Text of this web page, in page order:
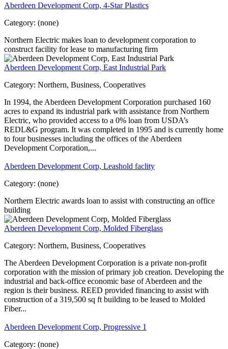
Aberdeen Development Corp, 4-Star Plastics
Category: (none)
Northern Electric makes loan to development corporation to
construct facility for lease to manufacturing firm
Aberdeen Development Corp, East Industrial Park
Category: Northern, Business, Cooperatives
In 1994, the Aberdeen Development Corporation purchased 160
acres to expand its industrial park with assistance from Northern
Electric, who provided access to a 0% loan from USDA’s
REDL&G program. It was completed in 1995 and is currently home
to four businesses including the offices of the Aberdeen
Development Corporation,...
Aberdeen Development Corp, Leashold faclity
Category: (none)
Northern Electric awards loan to assist with constructing an office
building
Aberdeen Development Corp, Molded Fiberglass
Category: Northern, Business, Cooperatives
The Aberdeen Development Corporation is a private non-profit
corporation with the mission of primary job creation. Developing the
industrial and back-office economic base of Aberdeen and the
region is their business. REED provided financing to assist with
construction of a 319,500 sq ft building to be leased to Molded
Fiber...
Aberdeen Development Corp, Progressive 1
Category: (none)